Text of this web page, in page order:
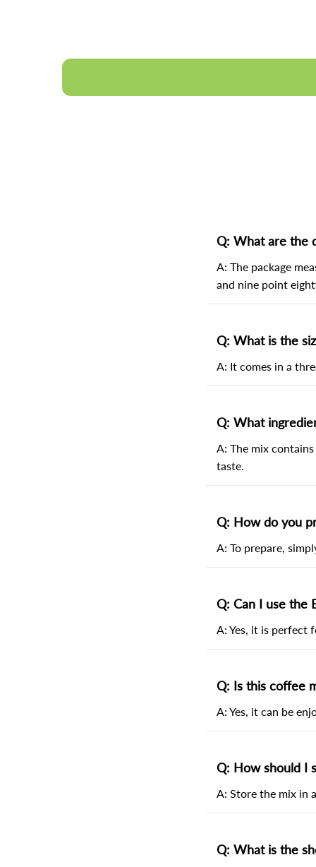
Q: What are the
A: The package
and nine point
Q: What is the
A: It comes in a
Q: What
A: The mix
taste.
Q: How do you
A: To prepare,
Q: Can I use the
A: Yes, it is perfect
Q: Is this coffee
A: Yes, it can be
Q: How should I
A: Store the mix in
Q: What is the